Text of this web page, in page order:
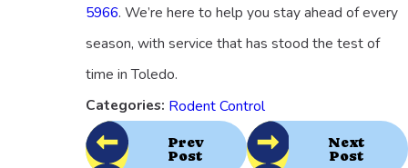
5966. We’re here to help you stay ahead of every
season, with service that has stood the test of
time in Toledo.
Categories: Rodent Control
Prev
Post
Next
Post